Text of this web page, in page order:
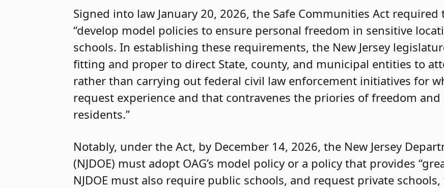
Signed into law January 20, 2026, the Safe Communities Act
“develop model policies to ensure personal freedom in sensitive
schools. In establishing these requirements, the New Jersey
fitting and proper to direct State, county, and municipal entities to
rather than carrying out federal civil law enforcement initiatives for
request experience and that contravenes the priories of freedom and
residents.”
Notably, under the Act, by December 14, 2026, the New Jersey
(NJDOE) must adopt OAG’s model policy or a policy that provides
NJDOE must also require public schools, and request private